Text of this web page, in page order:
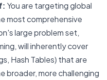
You are targeting global
most comprehensive
large problem set,
will inherently cover
Hash Tables) that are
broader, more challenging